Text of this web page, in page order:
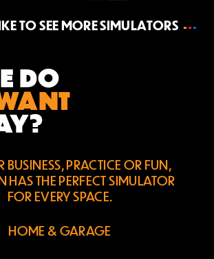
TO SEE MORE SIMULATORS
DO
BUSINESS, PRACTICE OR FUN,
THE PERFECTSIMULATOR
FOR EVERY SPACE.
HOME & GARAGE